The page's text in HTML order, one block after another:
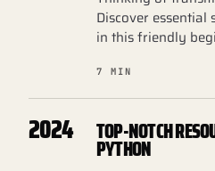
Discover
in this friendly
7 MIN
2024 TOP-NOTCH
PYTHON